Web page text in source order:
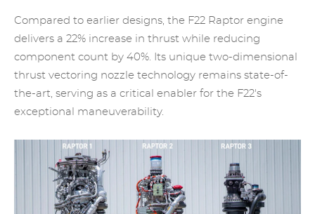
Compared to earlier designs, the F22 Raptor engine
delivers a 22% increase in thrust while reducing
component count by 40%. Its unique two-dimensional
thrust vectoring nozzle technology remains state-of-
the-art, serving as a critical enabler for the F22's
exceptional maneuverability.